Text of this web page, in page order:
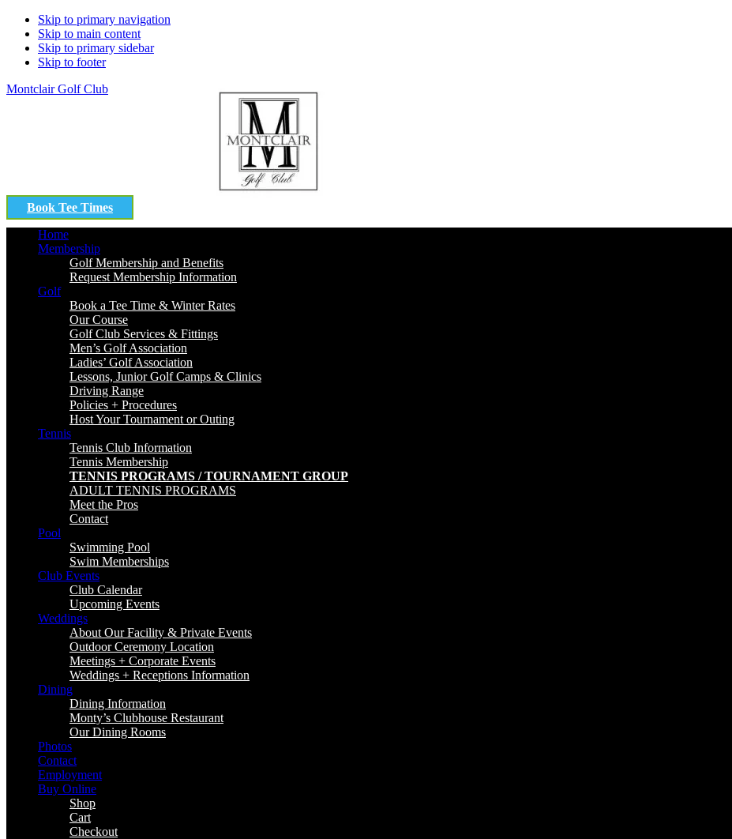
Skip to primary navigation
Skip to main content
Skip to primary sidebar
Skip to footer
Montclair Golf Club
Book Tee Times
Home
Membership
Golf Membership and Benefits
Request Membership Information
Golf
Book a Tee Time & Winter Rates
Our Course
Golf Club Services & Fittings
Men’s Golf Association
Ladies’ Golf Association
Lessons, Junior Golf Camps & Clinics
Driving Range
Policies + Procedures
Host Your Tournament or Outing
Tennis
Tennis Club Information
Tennis Membership
TENNIS PROGRAMS / TOURNAMENT GROUP
ADULT TENNIS PROGRAMS
Meet the Pros
Contact
Pool
Swimming Pool
Swim Memberships
Club Events
Club Calendar
Upcoming Events
Weddings
About Our Facility & Private Events
Outdoor Ceremony Location
Meetings + Corporate Events
Weddings + Receptions Information
Dining
Dining Information
Monty’s Clubhouse Restaurant
Our Dining Rooms
Photos
Contact
Employment
Buy Online
Shop
Cart
Checkout